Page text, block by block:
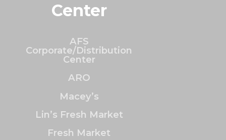
Center
AFS
Corporate/Distribution
Center
ARO
Macey’s
Lin’s Fresh Market
Fresh Market